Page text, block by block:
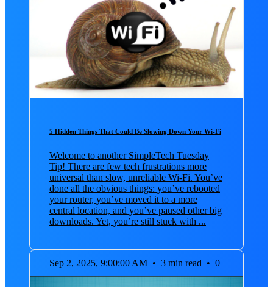
5 Hidden Things That Could Be Slowing Down Your Wi-Fi
Welcome to another SimpleTech Tuesday
Tip! There are few tech frustrations more
universal than slow, unreliable Wi-Fi. You’ve
done all the obvious things: you’ve rebooted
your router, you’ve moved it to a more
central location, and you’ve paused other big
downloads. Yet, you’re still stuck with ...
Sep 2, 2025, 9:00:00 AM • 3 min read • 0